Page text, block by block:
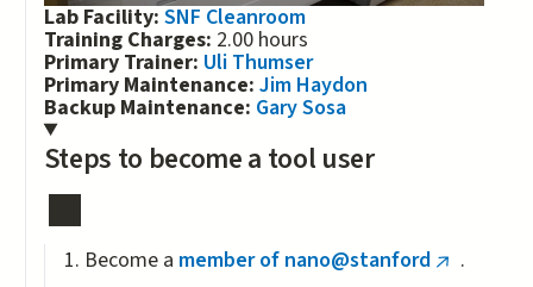
Lab Facility: SNF Cleanroom
Training Charges: 2.00 hours
Primary Trainer: Uli Thumser
Primary Maintenance: Jim Haydon
Backup Maintenance: Gary Sosa
Steps to become a tool user
Become a member of nano@stanford (link.